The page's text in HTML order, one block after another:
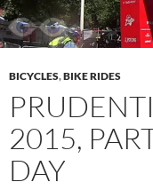
BICYCLES,BIKE RIDES
2015,
DAY